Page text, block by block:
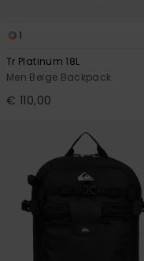
1
Tr Platinum 18L
Men Beige Backpack
€ 110,00